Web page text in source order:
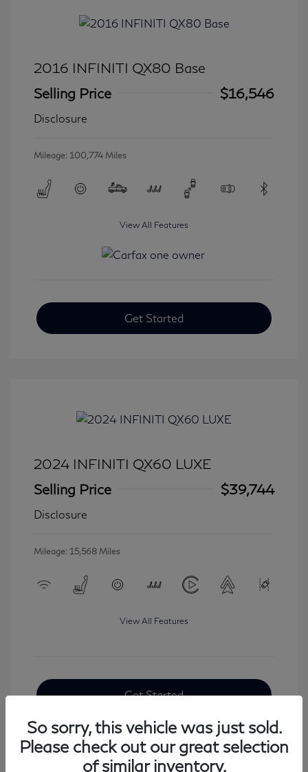
2016 INFINITI QX80 Base
Selling Price
$16,546
Disclosure
Mileage: 100,774 Miles
View All Features
Get Started
2024 INFINITI QX60 LUXE
Selling Price
$39,744
Disclosure
Mileage: 15,568 Miles
View All Features
Get Started
So sorry, this vehicle was just sold.
Please check out our great selection
of similar inventory.